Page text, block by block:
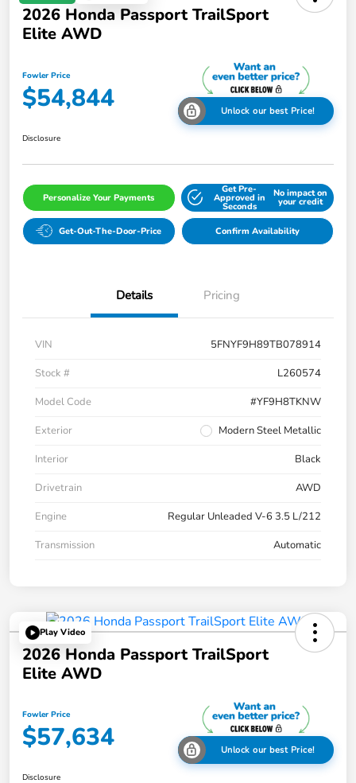
2026 Honda Passport TrailSport
Elite AWD
Fowler Price
$54,844 Unlock our best Price!
Disclosure
Personalize Your Payments
Get Pre-
Approved in
Seconds
No impact on
your credit
Get-Out-The-Door-Price Confirm Availability
Details Pricing
VIN
5FNYF9H89TB078914
Stock #
L260574
Model Code
#YF9H8TKNW
Exterior
Modern Steel Metallic
Interior
Black
Drivetrain
AWD
Engine
Regular Unleaded V-6 3.5 L/212
Transmission
Automatic
Play Video
2026 Honda Passport TrailSport
Elite AWD
Fowler Price
$57,634 Unlock our best Price!
Disclosure